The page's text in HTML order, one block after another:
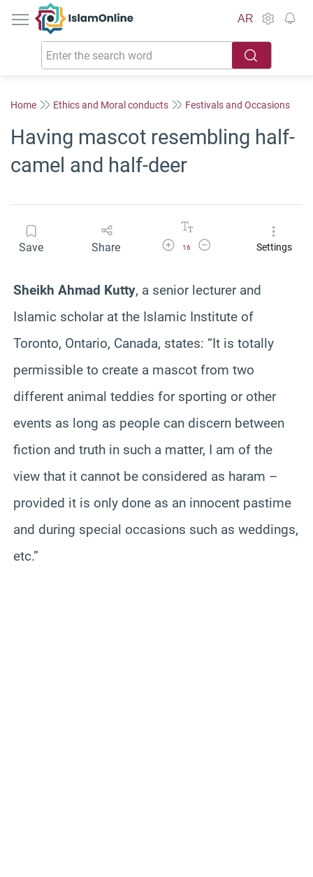
IslamOnline
AR
Home Ethics and Moral conducts Festivals and Occasions
Having mascot resembling half-
camel and half-deer
Save Share Increase Font Size
16
Decrease Font SizeSettings
Sheikh Ahmad Kutty, a senior lecturer and
Islamic scholar at the Islamic Institute of
Toronto, Ontario, Canada, states: “It is totally
permissible to create a mascot from two
different animal teddies for sporting or other
events as long as people can discern between
fiction and truth in such a matter, I am of the
view that it cannot be considered as haram –
provided it is only done as an innocent pastime
and during special occasions such as weddings,
etc.”